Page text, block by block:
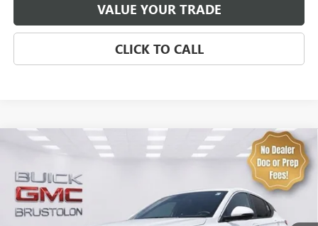
VALUE YOUR TRADE
CLICK TO CALL
BUICK ENVISTA PREFERRED
VIN:KL47LAEP0TB256577
In Stock 3 mi Ext.
MSRP: $28,680
Brustolon Price See dealer for Sale Price
Compare Vehicle